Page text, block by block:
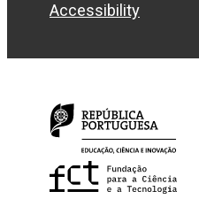
Accessibility